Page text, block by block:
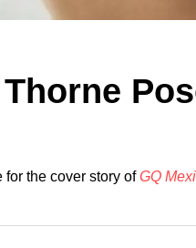
the cover story ofGQ